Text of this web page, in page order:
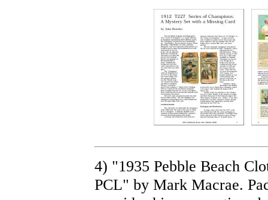
4) "1935 Pebble Beach
PCL" by Mark Macrae.